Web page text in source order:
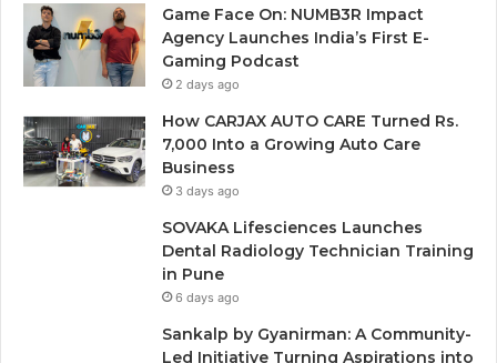
Game Face On: NUMB3R Impact
Agency Launches India’s First E-
Gaming Podcast
2 days ago
How CARJAX AUTO CARE Turned Rs.
7,000 Into a Growing Auto Care
Business
3 days ago
SOVAKA Lifesciences Launches
Dental Radiology Technician Training
in Pune
6 days ago
Sankalp by Gyanirman: A Community-
Led Initiative Turning Aspirations into